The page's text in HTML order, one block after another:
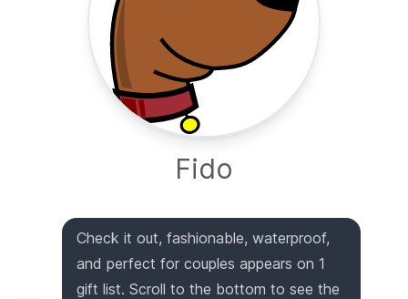
Fido
Check it out, fashionable, waterproof,
and perfect for couples appears on 1
gift list. Scroll to the bottom to see the